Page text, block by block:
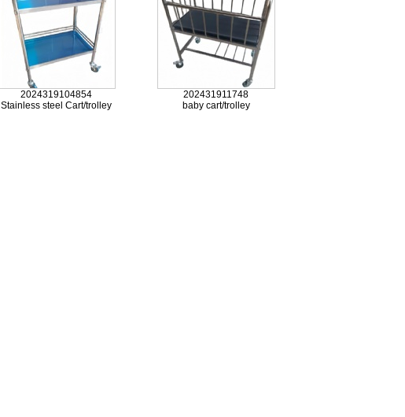
2024319104854
Stainless steel Cart/trolley
202431911748
baby cart/trolley